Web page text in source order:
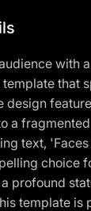
with
that
design
a
text,
choice
profound
template is